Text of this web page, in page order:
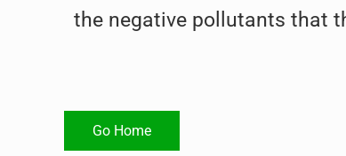
the negative pollutants that
Go Home